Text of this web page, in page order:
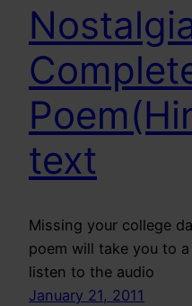
text
Missing your college
poem will take you to
listen to the audio
January 21, 2011